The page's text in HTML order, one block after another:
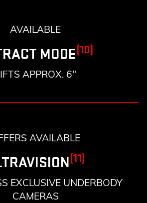
AVAILABLE
MODE(10)
APPROX. 6"
AVAILABLE
(11)
EXCLUSIVE UNDERBODY
CAMERAS